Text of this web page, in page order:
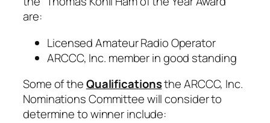
are:
Licensed Amateur Radio Operator
ARCCC, Inc. member in good standing
Some of theQualificationsthe ARCCC, Inc.
Nominations Committee will consider to
determine to winner include: